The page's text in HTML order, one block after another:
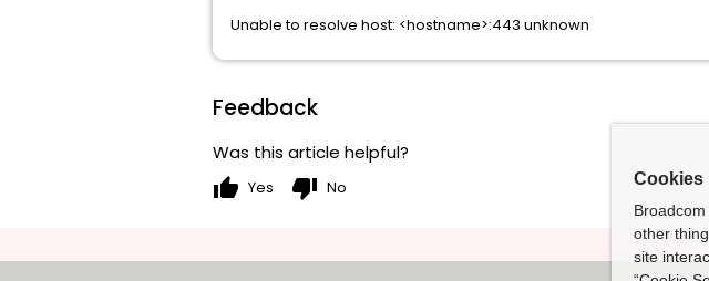
Unable to resolve host: <hostname>:443 unknown
Feedback
Was this article helpful?
thumb_up Yes thumb_down No Cookies
other
site